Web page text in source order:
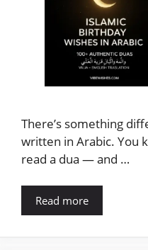
There’s something
written in Arabic. You
read a dua — and …
Read more